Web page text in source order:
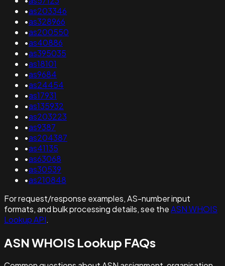
•as203346
•as328966
•as200550
•as40886
•as395035
•as18101
•as9684
•as24454
•as17931
•as135932
•as203223
•as9387
•as204387
•as41135
•as63068
•as30539
•as210848
For request/response examples, AS-number input
formats, and bulk processing details, see theASN WHOIS
Lookup API.
ASN WHOIS Lookup FAQs